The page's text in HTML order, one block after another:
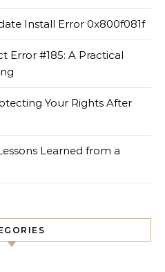
Install Error 0x800f081f
Error #185: A Practical
Your Rights After
Learned from a